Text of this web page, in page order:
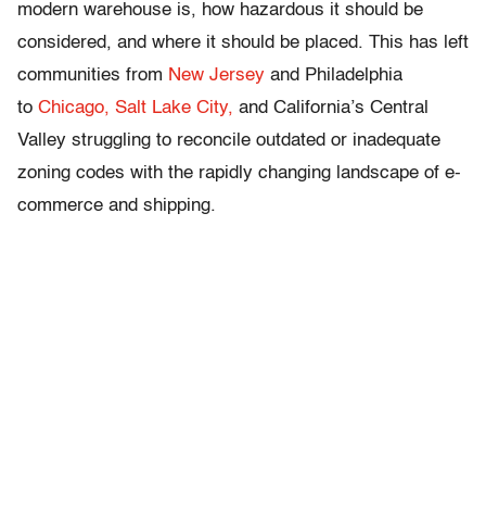
modern warehouse is, how hazardous it should be
considered, and where it should be placed. This has left
communities from New Jersey and Philadelphia
to Chicago, Salt Lake City, and California’s Central
Valley struggling to reconcile outdated or inadequate
zoning codes with the rapidly changing landscape of e-
commerce and shipping.